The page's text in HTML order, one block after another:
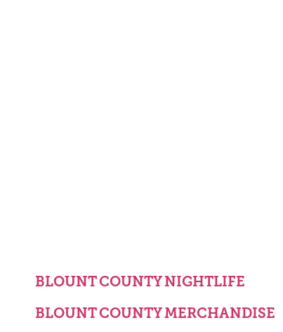
BLOUNT COUNTY NIGHTLIFE
BLOUNT COUNTY MERCHANDISE